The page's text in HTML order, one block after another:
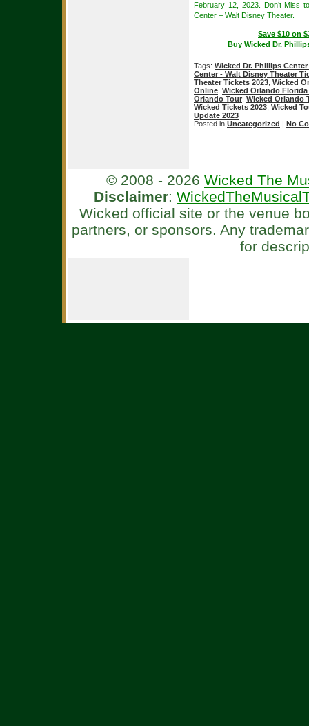
February 12, 2023. Don’t Miss
Center – Walt Disney Theater.
Save $10 on
Buy Wicked Dr.
Tags: Wicked Dr. Phillips
Center - Walt Disney Theater
Theater Tickets 2023 Wicked
Online Wicked Orlando
Orlando Tour Wicked Orlando
Wicked Tickets 2023 Wicked
Update 2023
Posted in Uncategorized | No
© 2008 - 2026 Wicked The
Disclaimer:
Wicked official site or the venue
partners, or sponsors. Any
for